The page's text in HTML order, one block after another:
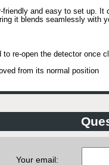
and easy to set up.
it blends seamlessly with
re-open the detector once
from its normal position
Your email: